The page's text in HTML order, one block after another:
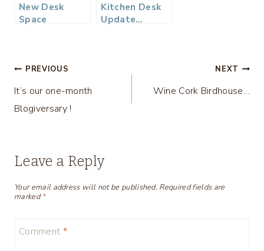
New Desk
Space
Kitchen Desk
Update…
Post
navigation
PREVIOUS
It’s our one-month
Blogiversary !
NEXT
Wine Cork Birdhouse…
Leave a Reply
Your email address will not be published. Required fields are
marked*
Comment *